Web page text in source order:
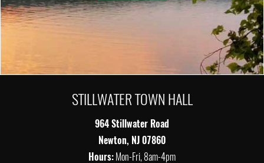
STILLWATER TOWN HALL
964 Stillwater Road
Newton, NJ 07860
Hours:Mon-Fri, 8am-4pm